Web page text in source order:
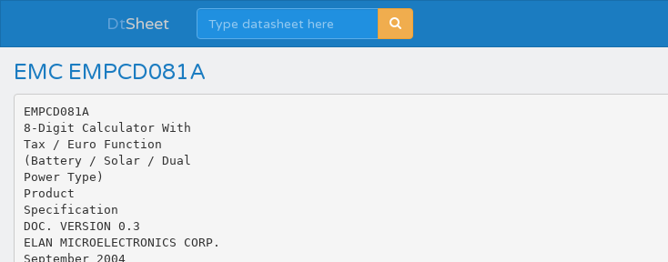
DtSheet
EMC EMPCD081A
EMPCD081A
8-Digit Calculator With
Tax / Euro Function
(Battery / Solar / Dual
Power Type)
Product
Specification
DOC. VERSION 0.3
ELAN MICROELECTRONICS CORP.
September 2004